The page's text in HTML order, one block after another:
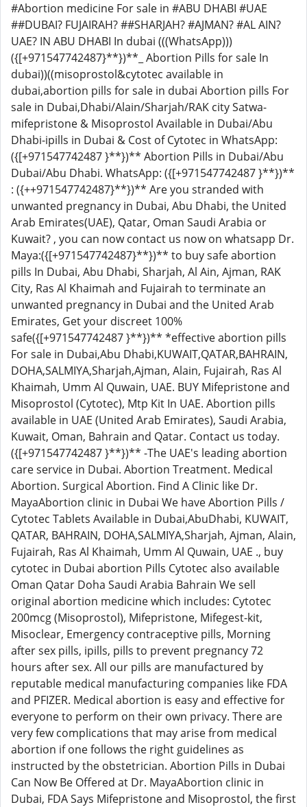
#Abortion medicine For sale in #ABU DHABI #UAE
##DUBAI? FUJAIRAH? ##SHARJAH? #AJMAN? #AL AIN?
UAE? IN ABU DHABI In dubai (((WhatsApp)))
({[+971547742487}**})**_ Abortion Pills for sale In
dubai))((misoprostol&cytotec available in
dubai,abortion pills for sale in dubai Abortion pills For
sale in Dubai,Dhabi/Alain/Sharjah/RAK city Satwa-
mifepristone & Misoprostol Available in Dubai/Abu
Dhabi-ipills in Dubai & Cost of Cytotec in WhatsApp:
({[+971547742487 }**})** Abortion Pills in Dubai/Abu
Dubai/Abu Dhabi. WhatsApp: ({[+971547742487 }**})**
: ({++971547742487}**})** Are you stranded with
unwanted pregnancy in Dubai, Abu Dhabi, the United
Arab Emirates(UAE), Qatar, Oman Saudi Arabia or
Kuwait? , you can now contact us now on whatsapp Dr.
Maya:({[+971547742487}**})** to buy safe abortion
pills In Dubai, Abu Dhabi, Sharjah, Al Ain, Ajman, RAK
City, Ras Al Khaimah and Fujairah to terminate an
unwanted pregnancy in Dubai and the United Arab
Emirates, Get your discreet 100%
safe({[+971547742487 }**})** *effective abortion pills
For sale in Dubai,Abu Dhabi,KUWAIT,QATAR,BAHRAIN,
DOHA,SALMIYA,Sharjah,Ajman, Alain, Fujairah, Ras Al
Khaimah, Umm Al Quwain, UAE. BUY Mifepristone and
Misoprostol (Cytotec), Mtp Kit In UAE. Abortion pills
available in UAE (United Arab Emirates), Saudi Arabia,
Kuwait, Oman, Bahrain and Qatar. Contact us today.
({[+971547742487 }**})** -The UAE's leading abortion
care service in Dubai. Abortion Treatment. Medical
Abortion. Surgical Abortion. Find A Clinic like Dr.
MayaAbortion clinic in Dubai We have Abortion Pills /
Cytotec Tablets Available in Dubai,AbuDhabi, KUWAIT,
QATAR, BAHRAIN, DOHA,SALMIYA,Sharjah, Ajman, Alain,
Fujairah, Ras Al Khaimah, Umm Al Quwain, UAE ., buy
cytotec in Dubai abortion Pills Cytotec also available
Oman Qatar Doha Saudi Arabia Bahrain We sell
original abortion medicine which includes: Cytotec
200mcg (Misoprostol), Mifepristone, Mifegest-kit,
Misoclear, Emergency contraceptive pills, Morning
after sex pills, ipills, pills to prevent pregnancy 72
hours after sex. All our pills are manufactured by
reputable medical manufacturing companies like FDA
and PFIZER. Medical abortion is easy and effective for
everyone to perform on their own privacy. There are
very few complications that may arise from medical
abortion if one follows the right guidelines as
instructed by the obstetrician. Abortion Pills in Dubai
Can Now Be Offered at Dr. MayaAbortion clinic in
Dubai, FDA Says Mifepristone and Misoprostol, the first